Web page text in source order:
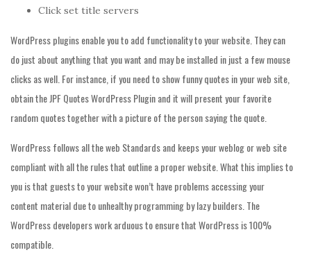
Click set title servers
WordPress plugins enable you to add functionality to your website. They can
do just about anything that you want and may be installed in just a few mouse
clicks as well. For instance, if you need to show funny quotes in your web site,
obtain the JPF Quotes WordPress Plugin and it will present your favorite
random quotes together with a picture of the person saying the quote.
WordPress follows all the web Standards and keeps your weblog or web site
compliant with all the rules that outline a proper website. What this implies to
you is that guests to your website won’t have problems accessing your
content material due to unhealthy programming by lazy builders. The
WordPress developers work arduous to ensure that WordPress is 100%
compatible.